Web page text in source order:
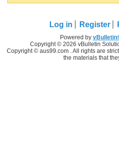
Log in Register
Powered by
Copyright © 2026 vBulletin
Copyright © aus99.com . All rights are
the materials that